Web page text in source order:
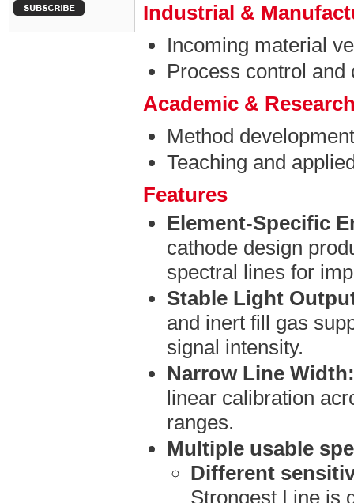
Industrial &
Incoming material
Process control
Academic &
Method
Teaching and
Features
Element-Specific
cathode design
spectral lines for
Stable Light
and inert fill gas
signal intensity.
Narrow Line Width:
linear calibration
ranges.
Multiple usable
Different
Strongest Line is